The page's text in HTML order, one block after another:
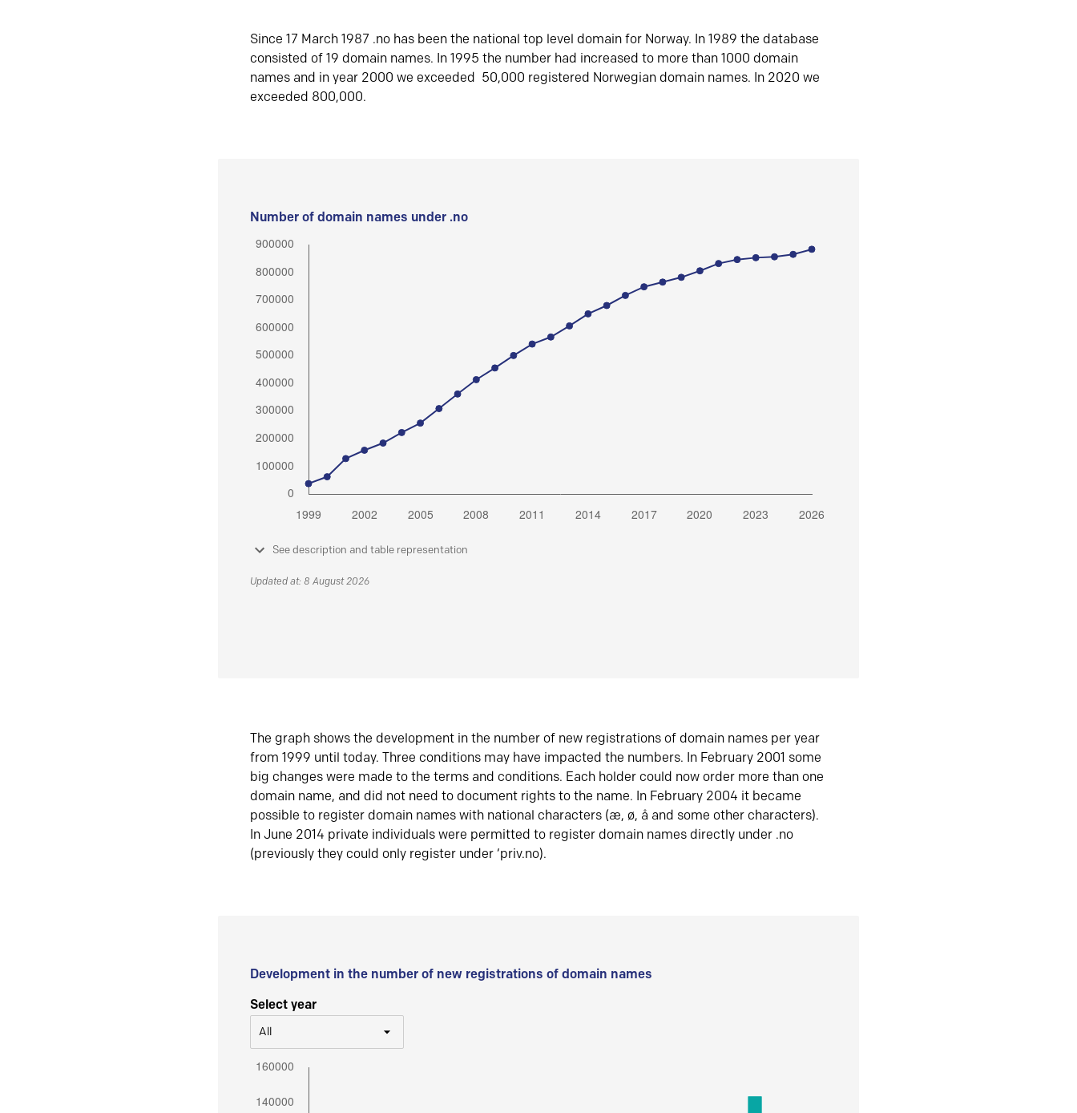
Since 17 March 1987 .no has been the national top level domain for Norway. In 1989 the database
consisted of 19 domain names. In 1995 the number had increased to more than 1000 domain
names and in year 2000 we exceeded 50,000 registered Norwegian domain names. In 2020 we
exceeded 800,000.
Number of domain names under .no
See description and table representation
Updated at: 8 August 2026
The graph shows the development in the number of new registrations of domain names per year
from 1999 until today. Three conditions may have impacted the numbers. In February 2001 some
big changes were made to the terms and conditions. Each holder could now order more than one
domain name, and did not need to document rights to the name. In February 2004 it became
possible to register domain names with national characters (æ, ø, å and some other characters).
In June 2014 private individuals were permitted to register domain names directly under .no
(previously they could only register under ‘priv.no).
Development in the number of new registrations of domain names
Select year
All